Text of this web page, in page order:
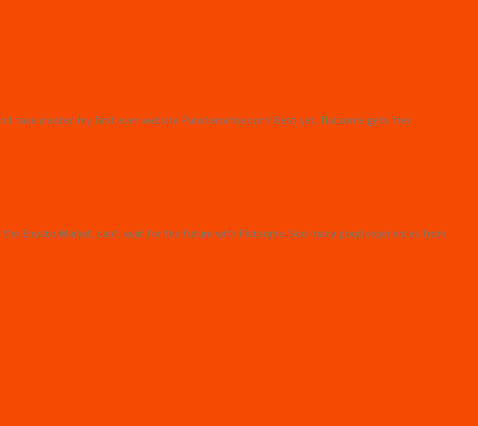
have created my first ever website Punsteronline.com! Best yet, flatsome gets free
Envato Market, can’t wait for the future with Flatsome. Soo many good experiences from